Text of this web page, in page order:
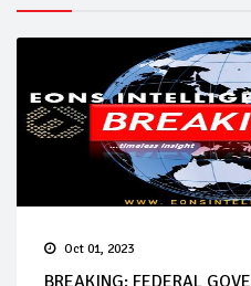
Oct 01, 2023
BREAKING: FEDERAL